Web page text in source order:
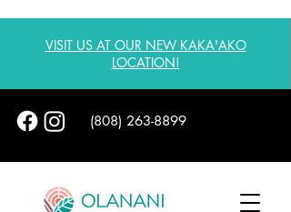
VISIT US AT OUR NEW KAKA'AKO
LOCATION!
(808) 263-8899